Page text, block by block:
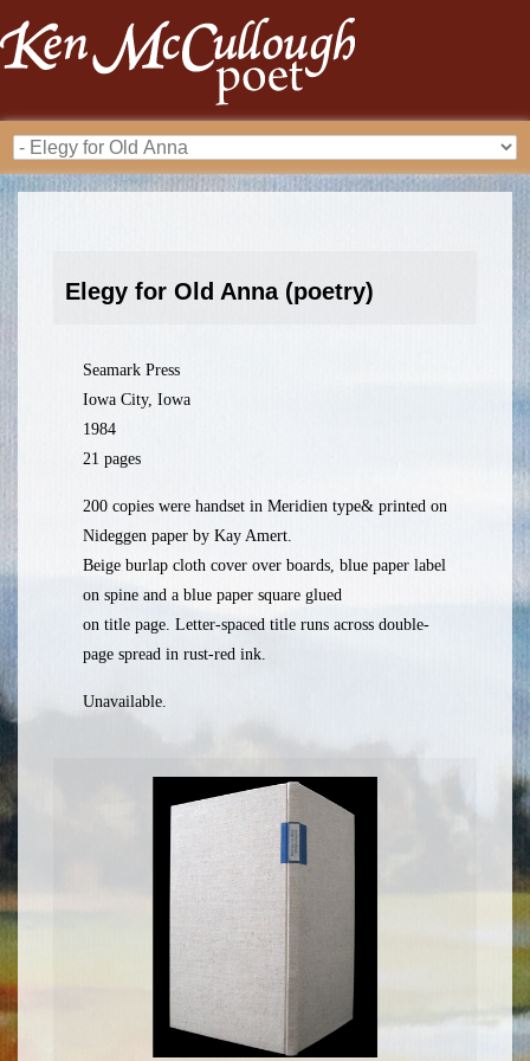
Elegy for Old Anna (poetry)
Seamark Press
Iowa City, Iowa
1984
21 pages
200 copies were handset in Meridien type& printed on
Nideggen paper by Kay Amert.
Beige burlap cloth cover over boards, blue paper label
on spine and a blue paper square glued
on title page. Letter-spaced title runs across double-
page spread in rust-red ink.
Unavailable.